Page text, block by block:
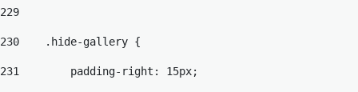
229
230
    .hide-gallery {
231
        padding-right: 15px;